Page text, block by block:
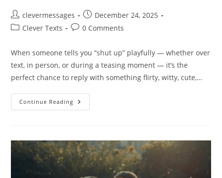
Post
author:
clevermessages
Post
published:
December 24, 2025
PostClever Texts
Post0 Comments
When someone tells you “shut up” playfully — whether over
text, in person, or during a teasing moment — it’s the
perfect chance to reply with something flirty, witty, cute,…
Continue Reading 200+
Flirty
(Cute,
Savage
&
Playful)